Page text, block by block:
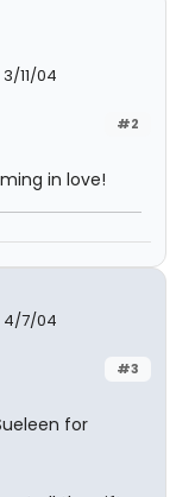
11/04
#2
in love!
4/7/04
#3
for